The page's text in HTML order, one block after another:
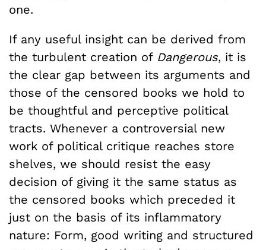
one.
If any useful insight can be derived from
the turbulent creation of Dangerous, it is
the clear gap between its arguments and
those of the censored books we hold to
be thoughtful and perceptive political
tracts. Whenever a controversial new
work of political critique reaches store
shelves, we should resist the easy
decision of giving it the same status as
the censored books which preceded it
just on the basis of its inflammatory
nature: Form, good writing and structured